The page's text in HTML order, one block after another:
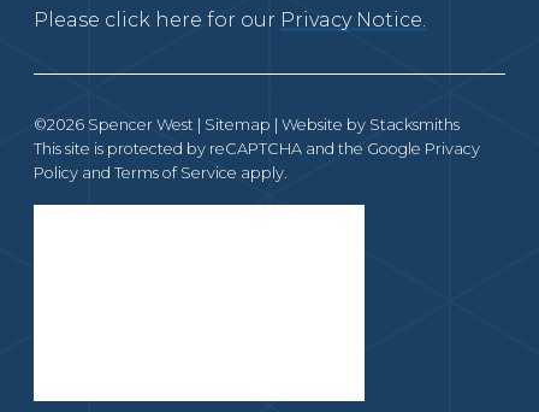
Please click here for our Privacy Notice.
©2026 Spencer West | Sitemap | Website by Stacksmiths
This site is protected by reCAPTCHA and the Google Privacy
Policy and Terms of Service apply.